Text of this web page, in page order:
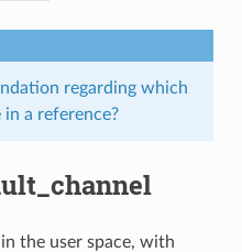
regarding which
a reference?
the user space, with